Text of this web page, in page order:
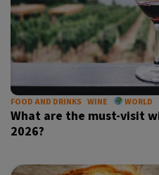
FOOD AND DRINKS WINE WORLD
What are the must-visit
2026?